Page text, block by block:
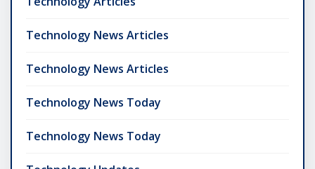
Technology News Articles
Technology News Articles
Technology News Today
Technology News Today